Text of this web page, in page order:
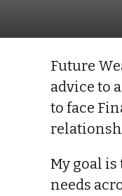
Future
advice to
to face
My goal
needs